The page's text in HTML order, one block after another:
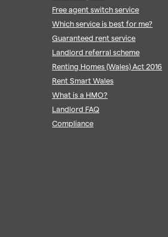
Free agent switch service
Which service is best for me?
Guaranteed rent service
Landlord referral scheme
Renting Homes (Wales) Act 2016
Rent Smart Wales
What is a HMO?
Landlord FAQ
Compliance